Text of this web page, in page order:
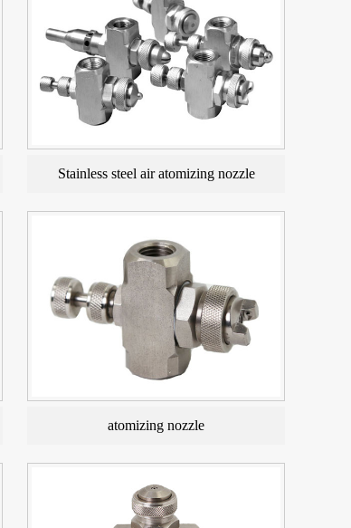
Stainless steel air atomizing nozzle
atomizing nozzle